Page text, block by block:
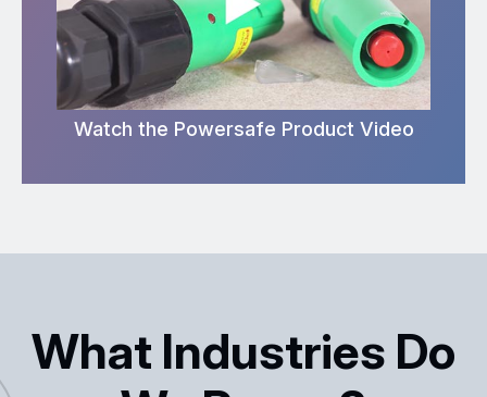
Watch the Powersafe Product Video
What Industries Do